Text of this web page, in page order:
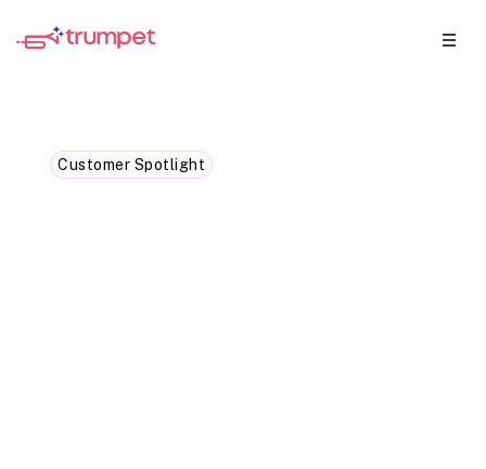
Customer Spotlight